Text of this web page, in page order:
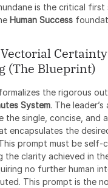
is the critical first
Human Success
Certainty
(The Blueprint)
the rigorous
System. The leader’s
the single, concise, and
encapsulates the
prompt must be self-
the clarity achieved in
no further human
This prompt is the